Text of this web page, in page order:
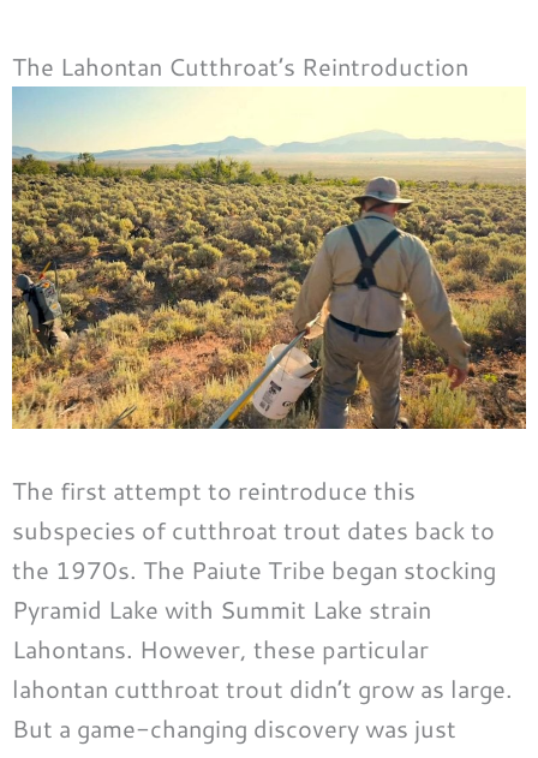
The Lahontan Cutthroat’s Reintroduction
The first attempt to reintroduce this
subspecies of cutthroat trout dates back to
the 1970s. The Paiute Tribe began stocking
Pyramid Lake with Summit Lake strain
Lahontans. However, these particular
lahontan cutthroat trout didn’t grow as large.
But a game-changing discovery was just